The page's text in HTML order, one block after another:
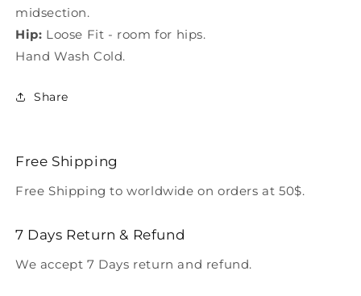
midsection.
Hip: Loose Fit - room for hips.
Hand Wash Cold.
Share
Free Shipping
Free Shipping to worldwide on orders at 50$.
7 Days Return & Refund
We accept 7 Days return and refund.